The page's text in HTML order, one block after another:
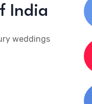
India
weddings